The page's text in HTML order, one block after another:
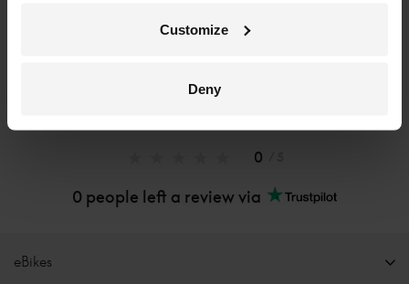
Customize
Deny
0
0 people left a review via
eBikes